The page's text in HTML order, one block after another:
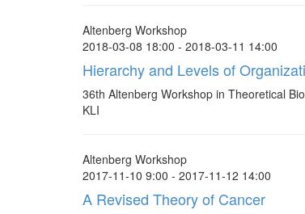
Altenberg Workshop
2018-03-08 18:00 - 2018-03-11 14:00
Hierarchy and Levels of
36th Altenberg Workshop in Theoretical
KLI
Altenberg Workshop
2017-11-10 9:00 - 2017-11-12 14:00
A Revised Theory of Cancer